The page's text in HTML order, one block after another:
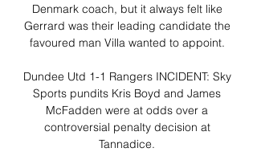
Denmark coach, but it always felt like
Gerrard was their leading candidate the
favoured man Villa wanted to appoint.
Dundee Utd 1-1 Rangers INCIDENT: Sky
Sports pundits Kris Boyd and James
McFadden were at odds over a
controversial penalty decision at
Tannadice.